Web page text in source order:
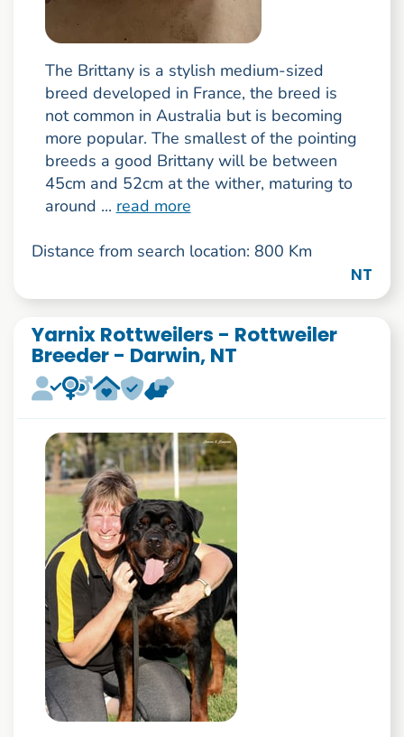
The Brittany is a stylish medium-sized
breed developed in France, the breed is
not common in Australia but is becoming
more popular. The smallest of the pointing
breeds a good Brittany will be between
45cm and 52cm at the wither, maturing to
around ... read more
Distance from search location: 800 Km
NT
Yarnix Rottweilers - Rottweiler
Breeder - Darwin, NT